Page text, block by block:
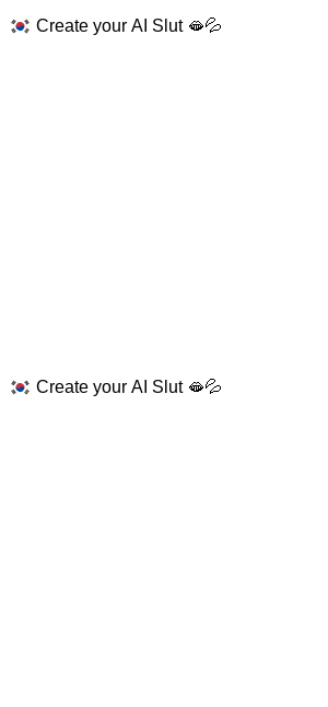
Create your AI Slut 🫦💦
Create your AI Slut 🫦💦